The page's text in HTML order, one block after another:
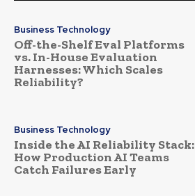
Business Technology
Off-the-Shelf Eval Platforms
vs. In-House Evaluation
Harnesses: Which Scales
Reliability?
Business Technology
Inside the AI Reliability Stack:
How Production AI Teams
Catch Failures Early